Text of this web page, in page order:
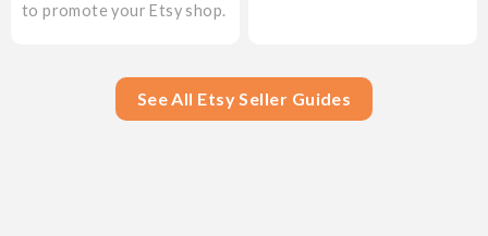
to promote your Etsy shop.
See All Etsy Seller Guides